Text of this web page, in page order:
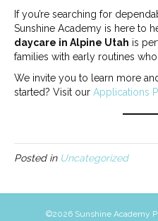
If you’re searching for
Sunshine Academy is here to
daycare in Alpine Utah is
families with early routines
We invite you to learn more
started? Visit our Applications
Posted in Uncategorized
©2026 Sunshine Academy